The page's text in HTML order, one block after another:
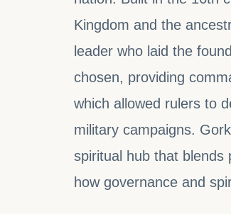
Kingdom and the
leader who laid the
chosen, providing
which allowed rulers to
military campaigns.
spiritual hub that blends
how governance and